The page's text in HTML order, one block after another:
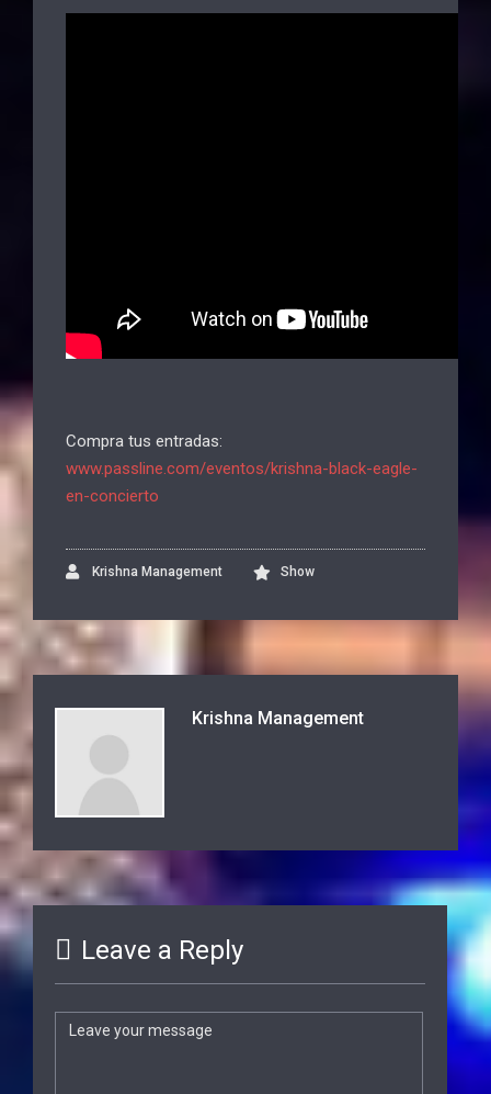
Compra tus entradas:
www.passline.com/eventos/krishna-black-eagle-
en-concierto
Krishna Management Show
Krishna Management
Leave a Reply